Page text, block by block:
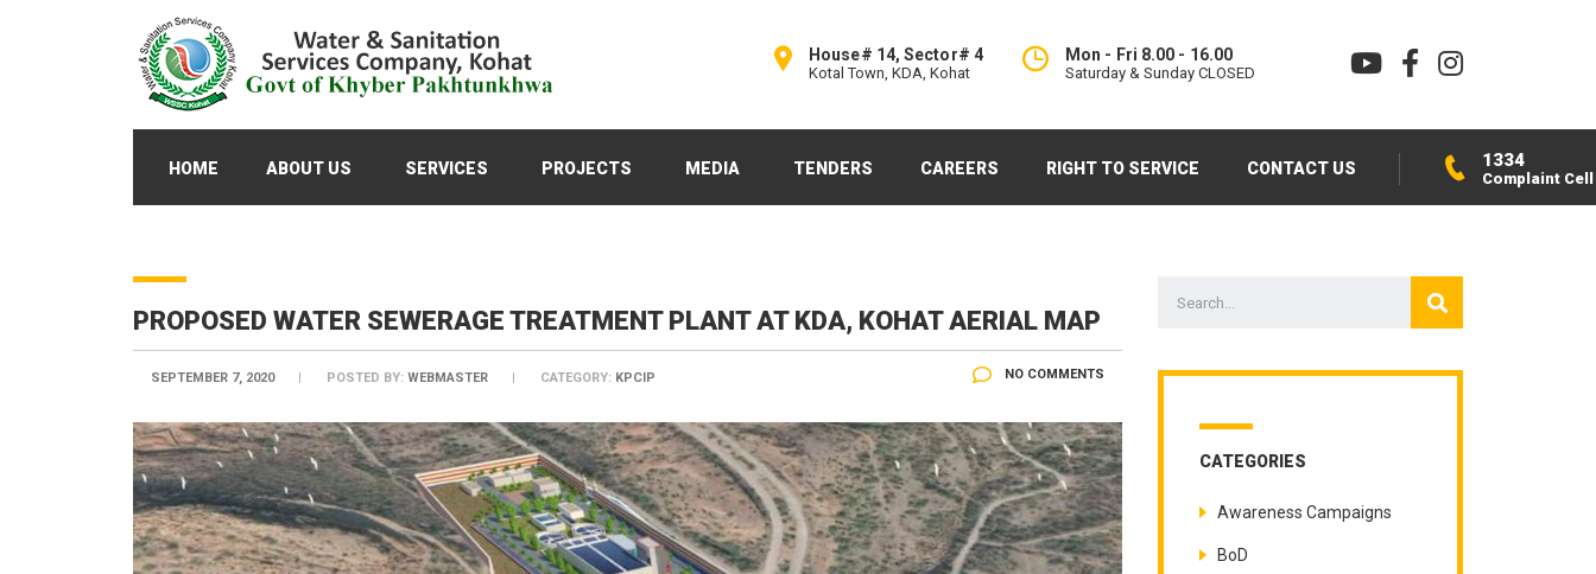
House# 14, Sector# 4
Kotal Town, KDA, Kohat
Mon - Fri 8.00 - 16.00
Saturday & Sunday CLOSED
HOME ABOUT US SERVICES PROJECTS MEDIA TENDERS CAREERS RIGHT TO SERVICE CONTACT US 1334
Complaint Cell
PROPOSED WATER SEWERAGE TREATMENT PLANT AT KDA, KOHAT AERIAL MAP
SEPTEMBER 7, 2020 POSTED BY: WEBMASTER CATEGORY: KPCIP NO COMMENTS
CATEGORIES
Awareness Campaigns
BoD